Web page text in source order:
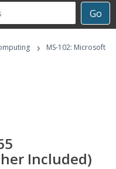
Go
›
MS-102: Microsoft
Included)